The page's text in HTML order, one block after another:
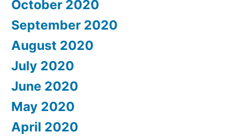
October 2020
September 2020
August 2020
July 2020
June 2020
May 2020
April 2020